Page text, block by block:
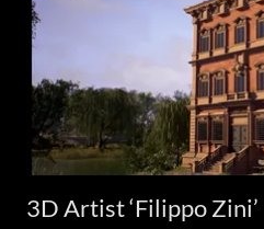
3D Artist ‘Filippo Zini’